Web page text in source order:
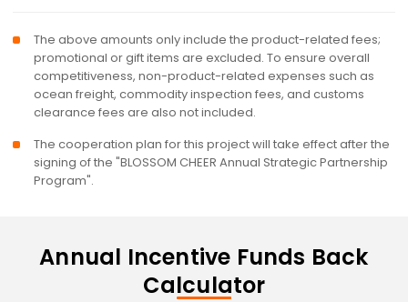
The above amounts only include the product-related fees;
promotional or gift items are excluded. To ensure overall
competitiveness, non-product-related expenses such as
ocean freight, commodity inspection fees, and customs
clearance fees are also not included.
The cooperation plan for this project will take effect after the
signing of the "BLOSSOM CHEER Annual Strategic Partnership
Program".
Annual Incentive Funds Back
Calculator